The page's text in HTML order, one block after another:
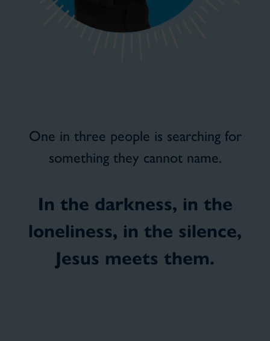
One in three people is searching for
something they cannot name.
In the darkness, in the
loneliness, in the silence,
Jesus meets them.